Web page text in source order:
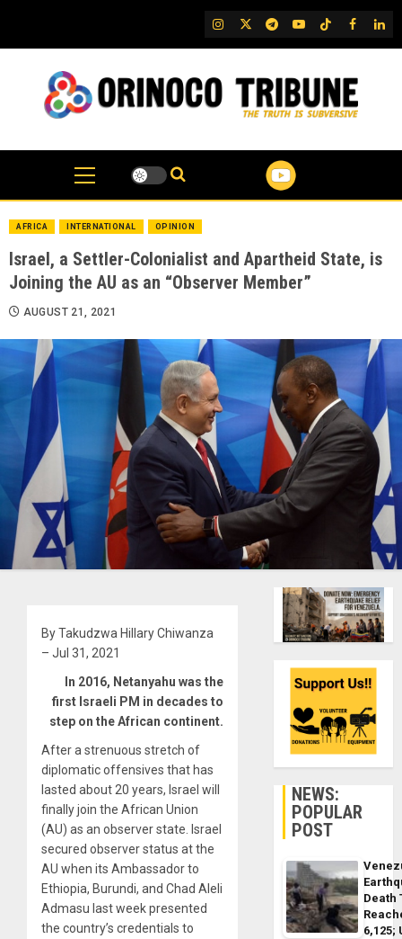
content
IG TwitterTelegram
YouTubeTikTok
FB
AFRICA INTERNATIONAL OPINION
Israel, a Settler-Colonialist and Apartheid State, is
Joining the AU as an “Observer Member”
AUGUST 21, 2021
By Takudzwa Hillary Chiwanza
– Jul 31, 2021
In 2016, Netanyahu was the
first Israeli PM in decades to
step on the African continent.
After a strenuous stretch of
diplomatic offensives that has
lasted about 20 years, Israel will
finally join the African Union
(AU) as an observer state. Israel
secured observer status at the
AU when its Ambassador to
Ethiopia, Burundi, and Chad Aleli
Admasu last week presented
the country’s credentials to
NEWS:
POPULAR
POST
Death
6,125;